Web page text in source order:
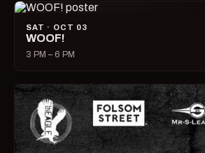
SAT · OCT 03
WOOF!
3 PM – 6 PM